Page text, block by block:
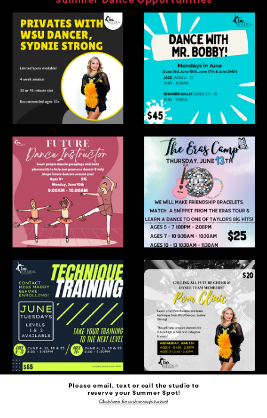
Please email, text or call the studio to
reserve your Summer Spot!
Click here for online registration!